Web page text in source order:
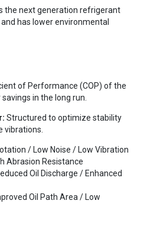
the next generation refrigerant
has lower environmental
of Performance (COP) of the
in the long run.
Structured to optimize stability
vibrations.
/ Low Noise / Low Vibration
Abrasion Resistance
Oil Discharge / Enhanced
Oil Path Area / Low